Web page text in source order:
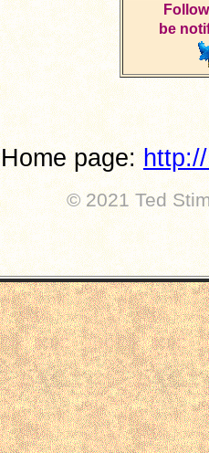
be
Home page:
© 2021 Ted